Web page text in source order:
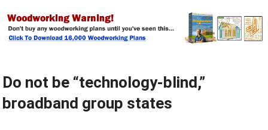
Do not be “technology-blind,”
broadband group states